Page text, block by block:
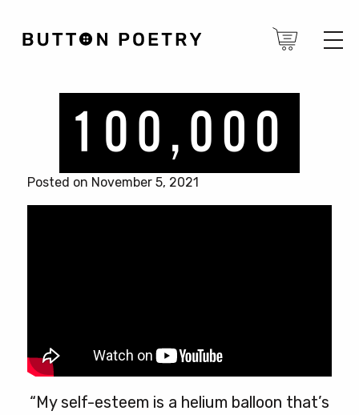
Posted on November 5, 2021
“My self-esteem is a helium balloon that’s